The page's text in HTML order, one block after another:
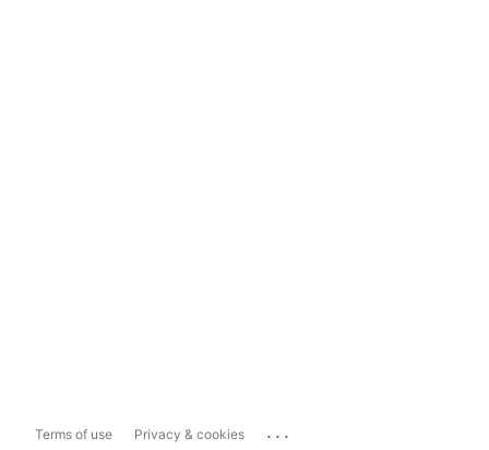
Terms of use Privacy & cookies ...